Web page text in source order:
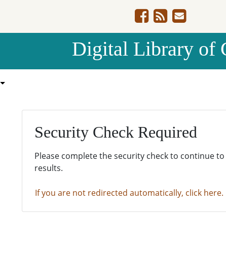
Digital Library of
Security Check Required
Please complete the security check to continue
results.
If you are not redirected automatically, click here.